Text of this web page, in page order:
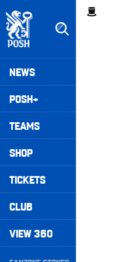
to
main
content
Mega
Navigation
NEWS
POSH+
TEAMS
SHOP
TICKETS
CLUB
VIEW 360